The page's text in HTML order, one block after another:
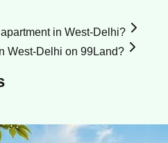
in West-Delhi?
West-Delhi on 99Land?